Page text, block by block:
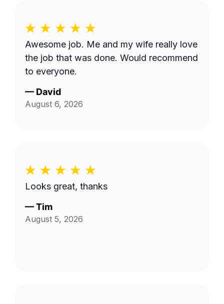
Awesome job. Me and my wife really love
the job that was done. Would recommend
to everyone.
— David
August 6, 2026
Looks great, thanks
—Tim
August 5, 2026